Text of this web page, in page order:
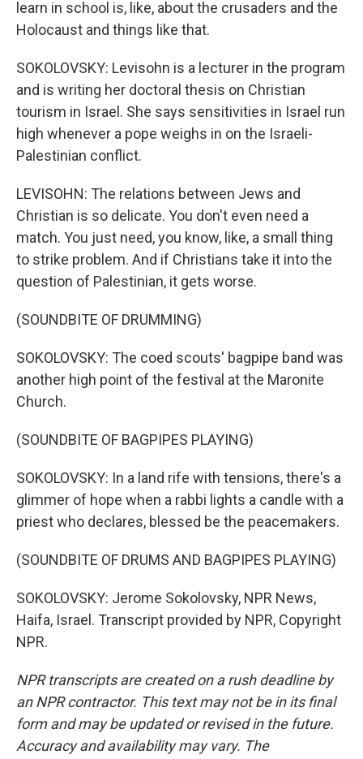
learn in school is, like, about the crusaders and the
Holocaust and things like that.
SOKOLOVSKY: Levisohn is a lecturer in the program
and is writing her doctoral thesis on Christian
tourism in Israel. She says sensitivities in Israel run
high whenever a pope weighs in on the Israeli-
Palestinian conflict.
LEVISOHN: The relations between Jews and
Christian is so delicate. You don't even need a
match. You just need, you know, like, a small thing
to strike problem. And if Christians take it into the
question of Palestinian, it gets worse.
(SOUNDBITE OF DRUMMING)
SOKOLOVSKY: The coed scouts' bagpipe band was
another high point of the festival at the Maronite
Church.
(SOUNDBITE OF BAGPIPES PLAYING)
SOKOLOVSKY: In a land rife with tensions, there's a
glimmer of hope when a rabbi lights a candle with a
priest who declares, blessed be the peacemakers.
(SOUNDBITE OF DRUMS AND BAGPIPES PLAYING)
SOKOLOVSKY: Jerome Sokolovsky, NPR News,
Haifa, Israel. Transcript provided by NPR, Copyright
NPR.
NPR transcripts are created on a rush deadline by
an NPR contractor. This text may not be in its final
form and may be updated or revised in the future.
Accuracy and availability may vary. The